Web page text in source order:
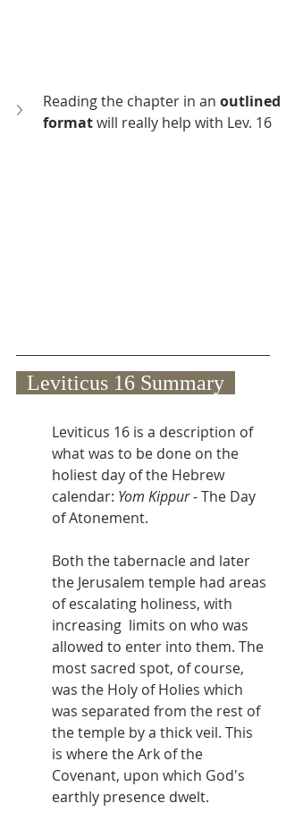
Reading the chapter in an outlined
format will really help with Lev. 16
  Leviticus 16 Summary
Leviticus 16 is a description of
what was to be done on the
holiest day of the Hebrew
calendar: Yom Kippur - The Day
of Atonement.
Both the tabernacle and later
the Jerusalem temple had areas
of escalating holiness, with
increasing  limits on who was
allowed to enter into them. The
most sacred spot, of course,
was the Holy of Holies which
was separated from the rest of
the temple by a thick veil. This
is where the Ark of the
Covenant, upon which God's
earthly presence dwelt.